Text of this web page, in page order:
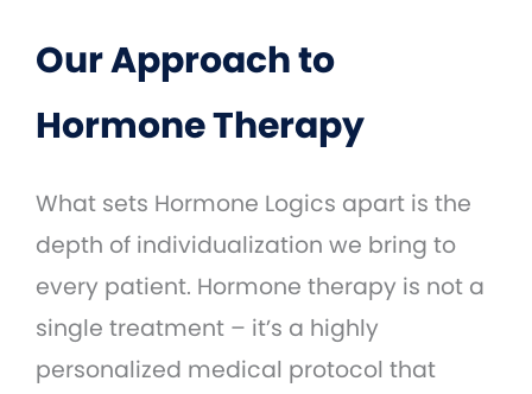
Our Approach to
Hormone Therapy
What sets Hormone Logics apart is the
depth of individualization we bring to
every patient. Hormone therapy is not a
single treatment – it’s a highly
personalized medical protocol that